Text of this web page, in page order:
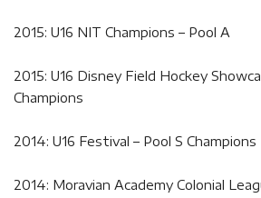
2015: U16 NIT Champions – Pool A
2015: U16 Disney Field Hockey
Champions
2014: U16 Festival – Pool S Champions
2014: Moravian Academy Colonial